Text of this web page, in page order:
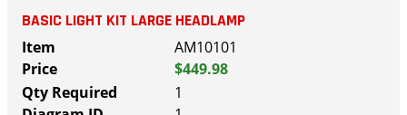
BASIC LIGHT KIT LARGE HEADLAMP
AM10101
$449.98
1